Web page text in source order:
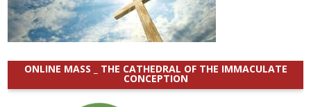
ONLINE MASS _ THE CATHEDRAL OF THE IMMACULATE
CONCEPTION